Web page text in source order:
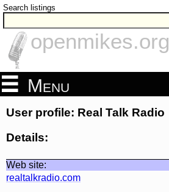
Search listings
openmikes.org
Menu
User profile: Real Talk Radio
Details:
Web site:
realtalkradio.com